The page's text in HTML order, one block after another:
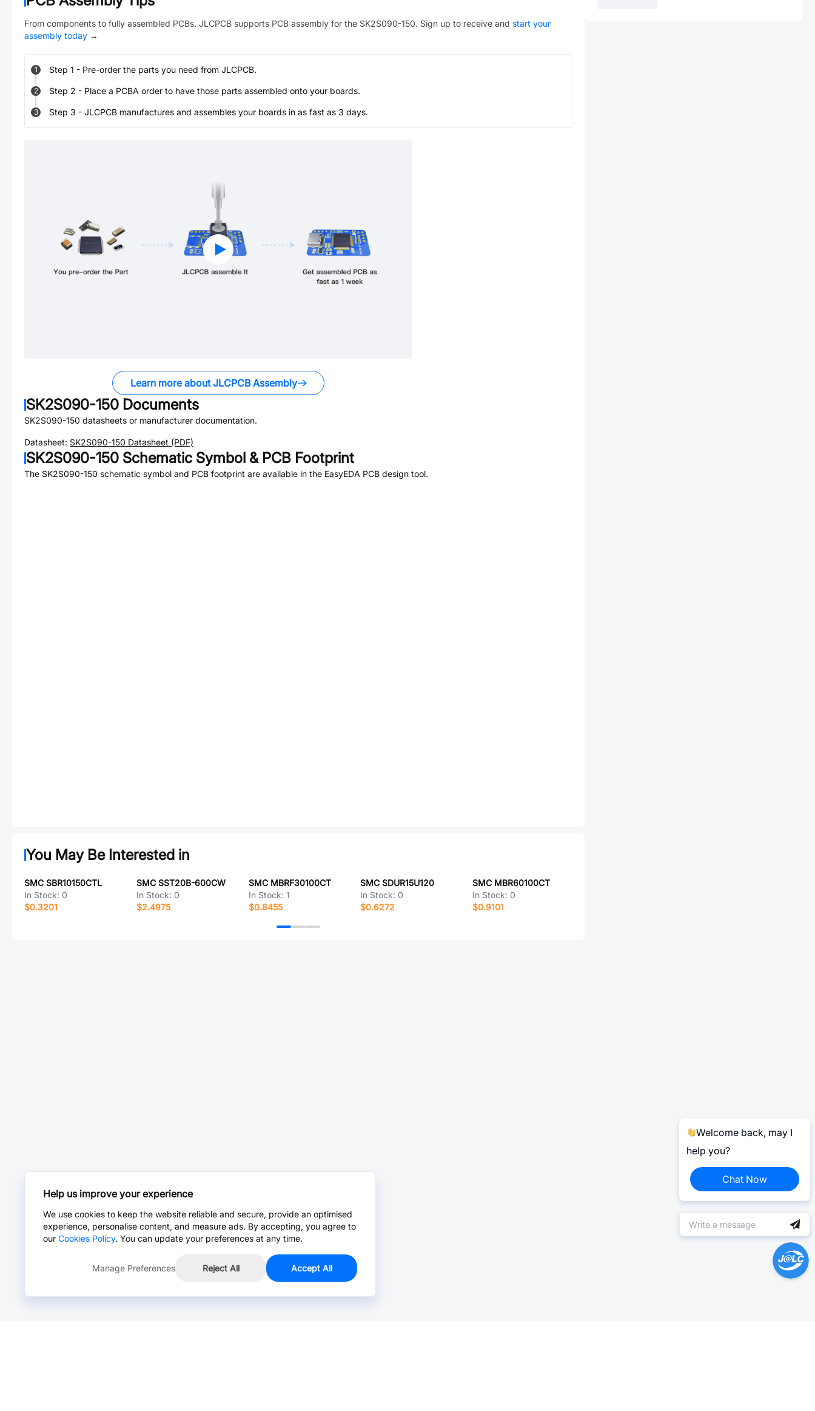
From components to fully assembled PCBs. JLCPCB supports PCB assembly for the SK2S090-150. Sign up to receive and start your
assembly today →
1 Step 1 - Pre-order the parts you need from JLCPCB.
2 Step 2 - Place a PCBA order to have those parts assembled onto your boards.
3 Step 3 - JLCPCB manufactures and assembles your boards in as fast as 3 days.
Learn more about JLCPCB Assembly
SK2S090-150 Documents
SK2S090-150 datasheets or manufacturer documentation.
Datasheet: SK2S090-150 Datasheet (PDF)
SK2S090-150 Schematic Symbol & PCB Footprint
The SK2S090-150 schematic symbol and PCB footprint are available in the EasyEDA PCB design tool.
You May Be Interested in
SMC SBR10150CTL
In Stock: 0
$0.3201
SMC SST20B-600CW
In Stock: 0
$2.4975
SMC MBRF30100CT
In Stock: 1
$0.8455
SMC SDUR15U120
In Stock: 0
$0.6272
SMC MBR60100CT
In Stock: 0
$0.9101
Welcome back, may I
help you?
Chat Now
Help us improve your experience
We use cookies to keep the website reliable and secure, provide an optimised
experience, personalise content, and measure ads. By accepting, you agree to
our Cookies Policy. You can update your preferences at any time.
Manage Preferences Reject All Accept All